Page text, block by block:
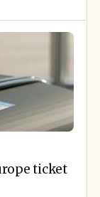
ticket